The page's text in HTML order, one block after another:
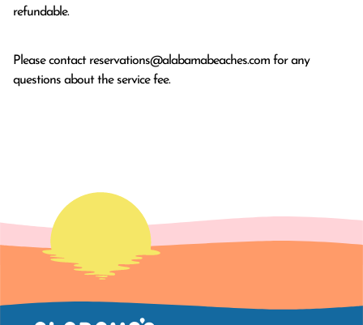
refundable.
Please contact reservations@alabamabeaches.com for any
questions about the service fee.